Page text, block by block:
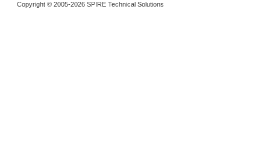
Copyright © 2005-2026 SPIRE Technical Solutions